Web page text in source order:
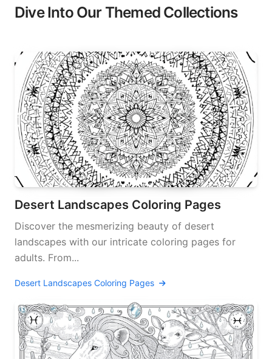
Dive Into Our Themed Collections
Desert Landscapes Coloring Pages
Discover the mesmerizing beauty of desert
landscapes with our intricate coloring pages for
adults. From...
Desert Landscapes Coloring Pages